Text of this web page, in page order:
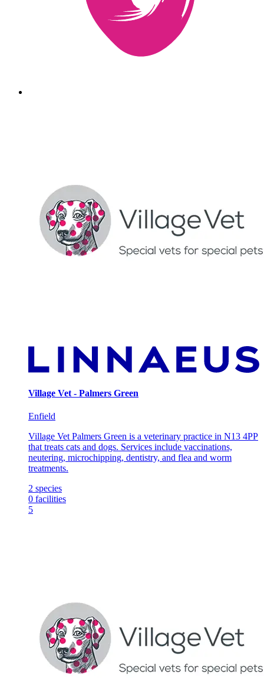
Village Vet - Palmers Green
Enfield
Village Vet Palmers Green is a veterinary practice in N13 4PP
that treats cats and dogs. Services include vaccinations,
neutering, microchipping, dentistry, and flea and worm
treatments.
2 species
0 facilities
5